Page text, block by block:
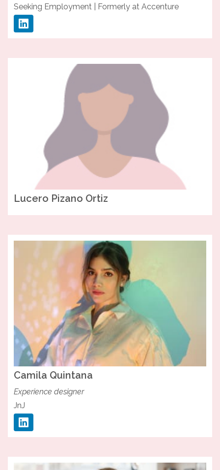
Seeking Employment | Formerly at Accenture
Lucero Pizano Ortiz
Camila Quintana
Experience designer
JnJ